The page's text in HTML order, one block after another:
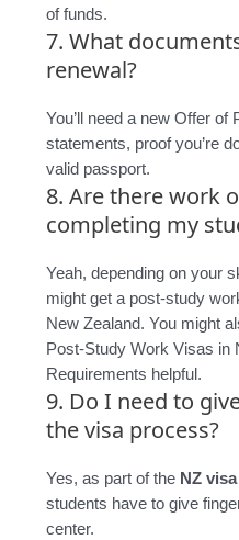
of funds.
7. What
renewal?
You’ll need a new Offer of
statements, proof you’re
valid passport.
8. Are there work
completing my
Yeah, depending on your
might get a post-study
New Zealand. You might
Post-Study Work Visas in
Requirements helpful.
9. Do I need to
the visa process?
Yes, as part of the NZ
students have to give
center.